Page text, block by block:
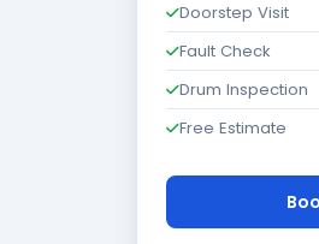
Doorstep Visit
Fault Check
Drum Inspection
Free Estimate